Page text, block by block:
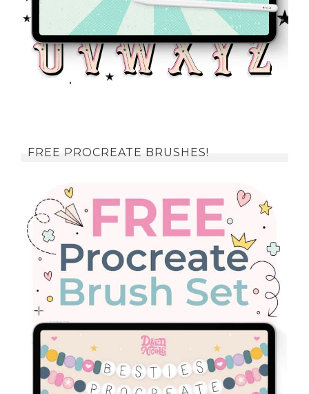
FREE PROCREATE BRUSHES!